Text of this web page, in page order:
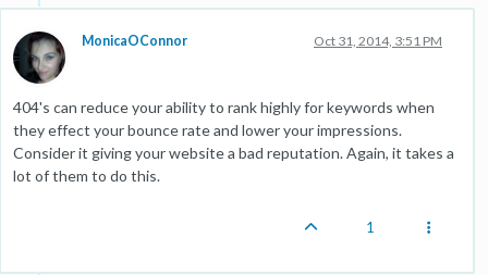
MonicaOConnor Oct 31, 2014, 3:51 PM
404's can reduce your ability to rank highly for keywords when
they effect your bounce rate and lower your impressions.
Consider it giving your website a bad reputation. Again, it takes a
lot of them to do this.
1